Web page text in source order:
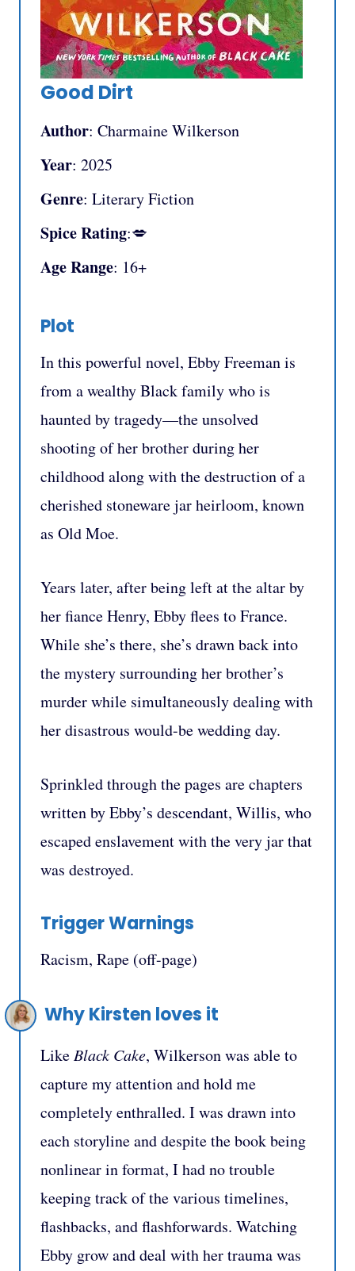
Good Dirt
Author: Charmaine Wilkerson
Year: 2025
Genre: Literary Fiction
Spice Rating:💋
Age Range: 16+
Plot
In this powerful novel, Ebby Freeman is
from a wealthy Black family who is
haunted by tragedy—the unsolved
shooting of her brother during her
childhood along with the destruction of a
cherished stoneware jar heirloom, known
as Old Moe.
Years later, after being left at the altar by
her fiance Henry, Ebby flees to France.
While she’s there, she’s drawn back into
the mystery surrounding her brother’s
murder while simultaneously dealing with
her disastrous would-be wedding day.
Sprinkled through the pages are chapters
written by Ebby’s descendant, Willis, who
escaped enslavement with the very jar that
was destroyed.
Trigger Warnings
Racism, Rape (off-page)
Why Kirsten loves it
Like Black Cake, Wilkerson was able to
capture my attention and hold me
completely enthralled. I was drawn into
each storyline and despite the book being
nonlinear in format, I had no trouble
keeping track of the various timelines,
flashbacks, and flashforwards. Watching
Ebby grow and deal with her trauma was